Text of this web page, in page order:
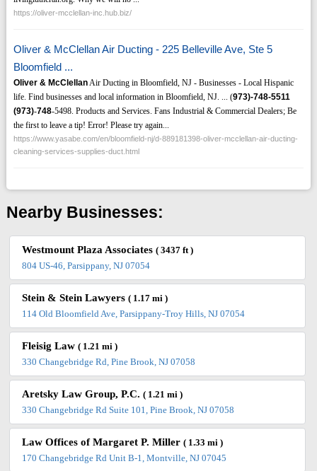
https://oliver-mcclellan-inc.hub.biz/
Oliver & McClellan Air Ducting - 225 Belleville Ave, Ste 5
Bloomfield ...
Oliver & McClellanAir Ducting in Bloomfield, NJ - Businesses - Local Hispanic
life. Find businesses and local information in Bloomfield, NJ. ... (973)-748-5511
(973)-748-5498. Products and Services. Fans Industrial & Commercial Dealers; Be
the first to leave a tip! Error! Please try again...
https://www.yasabe.com/en/bloomfield-nj/d-889181398-oliver-mcclellan-air-ducting-
cleaning-services-supplies-duct.html
Nearby Businesses:
Westmount Plaza Associates( 3437 ft )
804 US-46, Parsippany, NJ 07054
Stein & Stein Lawyers( 1.17 mi )
114 Old Bloomfield Ave, Parsippany-Troy Hills, NJ 07054
Fleisig Law( 1.21 mi )
330 Changebridge Rd, Pine Brook, NJ 07058
Aretsky Law Group, P.C.( 1.21 mi )
330 Changebridge Rd Suite 101, Pine Brook, NJ 07058
Law Offices of Margaret P. Miller( 1.33 mi )
170 Changebridge Rd Unit B-1, Montville, NJ 07045